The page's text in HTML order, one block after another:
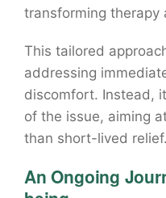
transforming therapy
This tailored
addressing
discomfort. Instead,
of the issue, aiming
than short-lived relief.
An Ongoing